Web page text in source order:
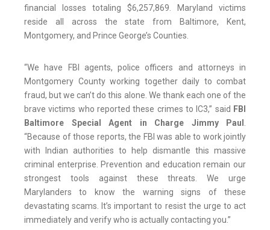
financial losses totaling $6,257,869. Maryland victims
reside all across the state from Baltimore, Kent,
Montgomery, and Prince George’s Counties.
“We have FBI agents, police officers and attorneys in
Montgomery County working together daily to combat
fraud, but we can’t do this alone. We thank each one of the
brave victims who reported these crimes to IC3,” said FBI
Baltimore Special Agent in Charge Jimmy Paul .
“Because of those reports, the FBI was able to work jointly
with Indian authorities to help dismantle this massive
criminal enterprise. Prevention and education remain our
strongest tools against these threats. We urge
Marylanders to know the warning signs of these
devastating scams. It’s important to resist the urge to act
immediately and verify who is actually contacting you.”